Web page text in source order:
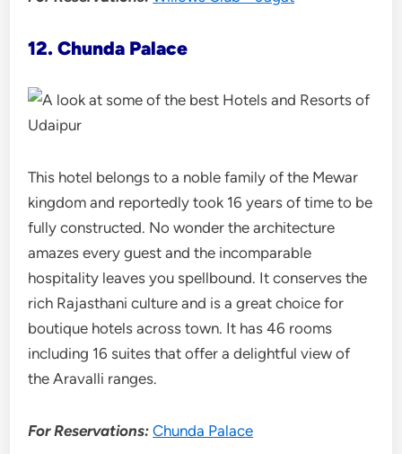
12. Chunda Palace
This hotel belongs to a noble family of the Mewar
kingdom and reportedly took 16 years of time to be
fully constructed. No wonder the architecture
amazes every guest and the incomparable
hospitality leaves you spellbound. It conserves the
rich Rajasthani culture and is a great choice for
boutique hotels across town. It has 46 rooms
including 16 suites that offer a delightful view of
the Aravalli ranges.
For Reservations:Chunda Palace